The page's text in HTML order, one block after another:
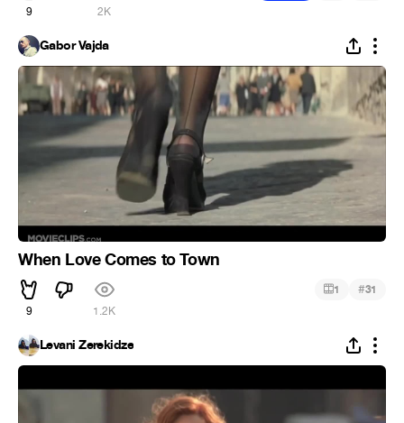
9 2K
Gabor Vajda
When Love Comes to Town
9 1.2K
1 #31
Levani Zerekidze